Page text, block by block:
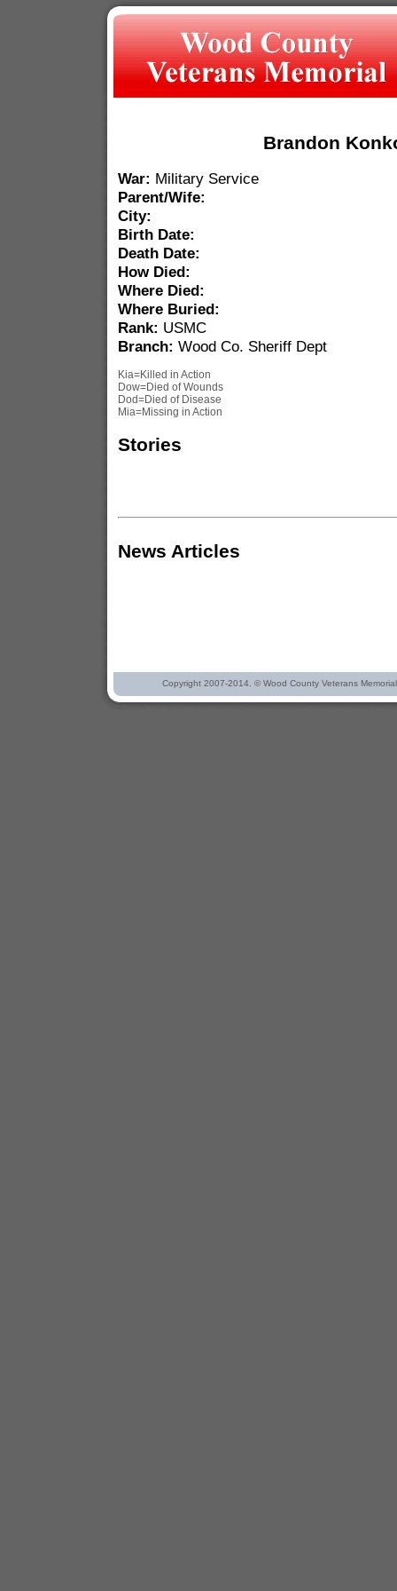
Brandon
War: Military Service
Parent/Wife:
City:
Birth Date:
Death Date:
How Died:
Where Died:
Where Buried:
Rank: USMC
Branch: Wood Co. Sheriff Dept
Kia=Killed in Action
Dow=Died of Wounds
Dod=Died of Disease
Mia=Missing in Action
Stories
News Articles
Copyright 2007-2014. © Wood County Veterans Memorial